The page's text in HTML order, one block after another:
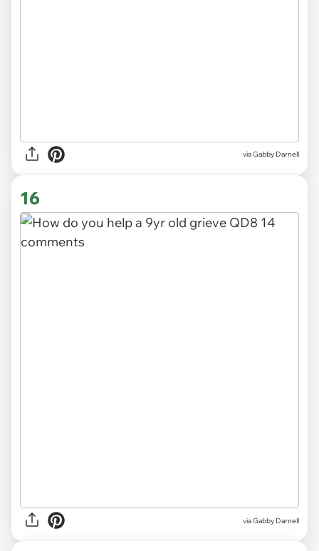
viaGabby Darnell
16
viaGabby Darnell